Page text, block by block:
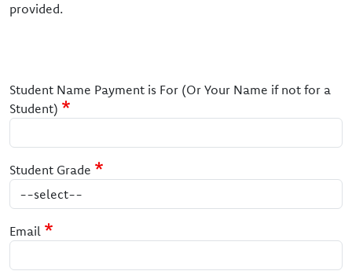
provided.
Student Name Payment is For (Or Your Name if not for a
Student)
Student Grade
Email